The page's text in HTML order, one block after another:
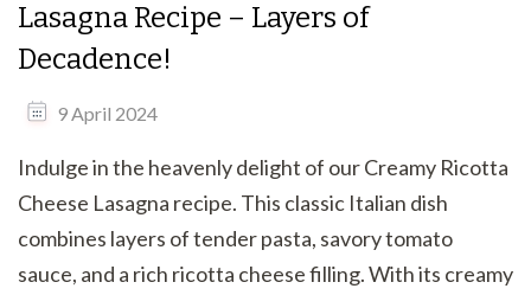
Lasagna Recipe – Layers of
Decadence!
9 April 2024
Indulge in the heavenly delight of our Creamy Ricotta
Cheese Lasagna recipe. This classic Italian dish
combines layers of tender pasta, savory tomato
sauce, and a rich ricotta cheese filling. With its creamy